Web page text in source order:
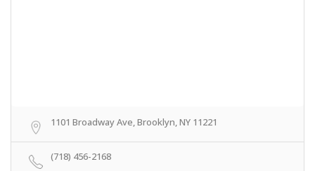
1101 Broadway Ave, Brooklyn, NY 11221
(718) 456-2168